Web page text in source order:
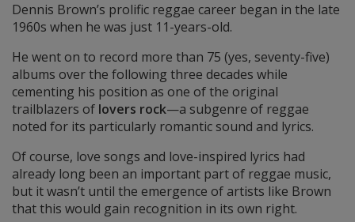
Dennis Brown’s prolific reggae career began in the late
1960s when he was just 11-years-old.
He went on to record more than 75 (yes, seventy-five)
albums over the following three decades while
cementing his position as one of the original
trailblazers of lovers rock—a subgenre of reggae
noted for its particularly romantic sound and lyrics.
Of course, love songs and love-inspired lyrics had
already long been an important part of reggae music,
but it wasn’t until the emergence of artists like Brown
that this would gain recognition in its own right.